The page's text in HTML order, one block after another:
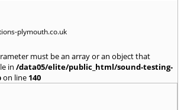
plymouth.co.uk
must be an array or an object that
in /data05/elite/public_html/sound-testing-
on line 140